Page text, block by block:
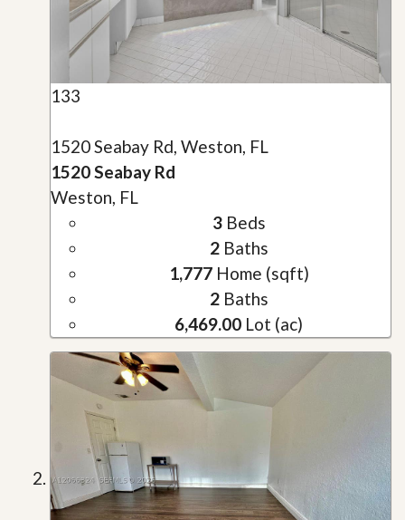
133
1520 Seabay Rd, Weston, FL
1520 Seabay Rd
Weston, FL
3Beds
2Baths
1,777Home (sqft)
2Baths
6,469.00 Lot (ac)